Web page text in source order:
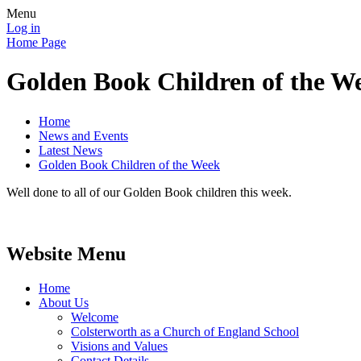
Menu
Log in
Home Page
Golden Book Children of the
Home
News and Events
Latest News
Golden Book Children of the Week
Well done to all of our Golden Book children this week.
Website Menu
Home
About Us
Welcome
Colsterworth as a Church of England School
Visions and Values